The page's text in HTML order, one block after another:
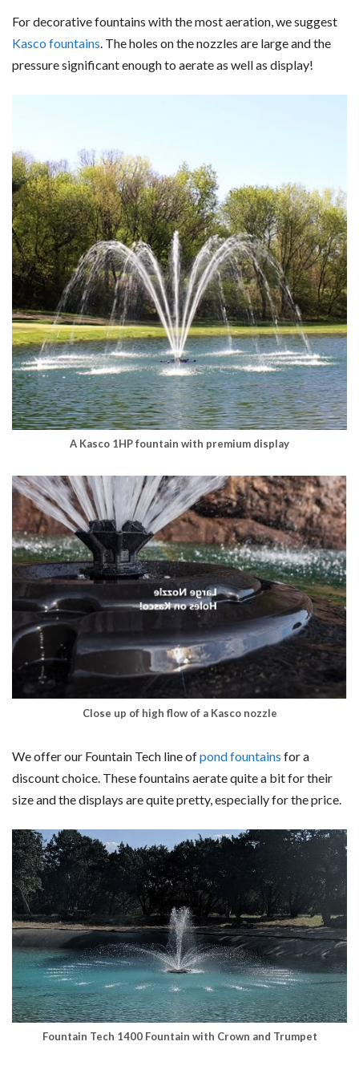
For decorative fountains with the most aeration, we suggest
Kasco fountains . The holes on the nozzles are large and the
pressure significant enough to aerate as well as display!
A Kasco 1HP fountain with premium display
Close up of high flow of a Kasco nozzle
We offer our Fountain Tech line ofpond fountains for a
discount choice. These fountains aerate quite a bit for their
size and the displays are quite pretty, especially for the price.
Fountain Tech 1400 Fountain with Crown and Trumpet